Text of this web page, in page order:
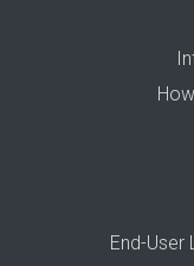
End-User